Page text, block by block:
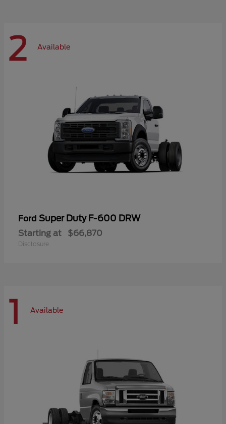
2 Available
Ford Super Duty F-600 DRW
Starting at $66,870
Disclosure
1 Available